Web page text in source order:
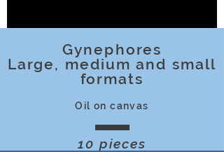
Gynephores
Large, medium and small
formats
Oil on canvas
10 pieces